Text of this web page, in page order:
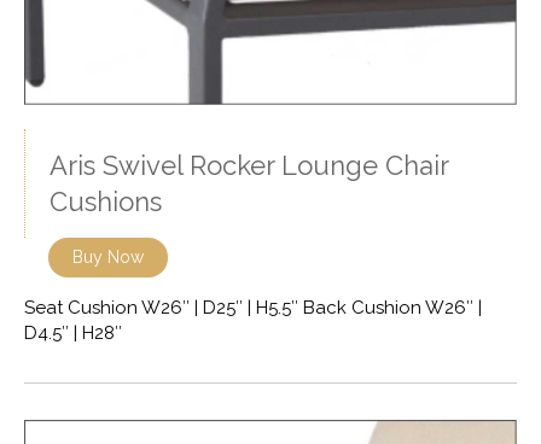
Aris Swivel Rocker Lounge Chair
Cushions
Buy Now
Seat Cushion W26″ | D25″ | H5.5″ Back Cushion W26″ |
D4.5″ | H28″